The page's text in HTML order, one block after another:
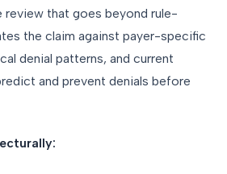
that goes beyond rule-
the claim against payer-specific
denial patterns, and current
and prevent denials before